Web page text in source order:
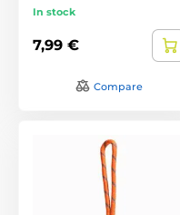
In stock
7,99 €
Compare